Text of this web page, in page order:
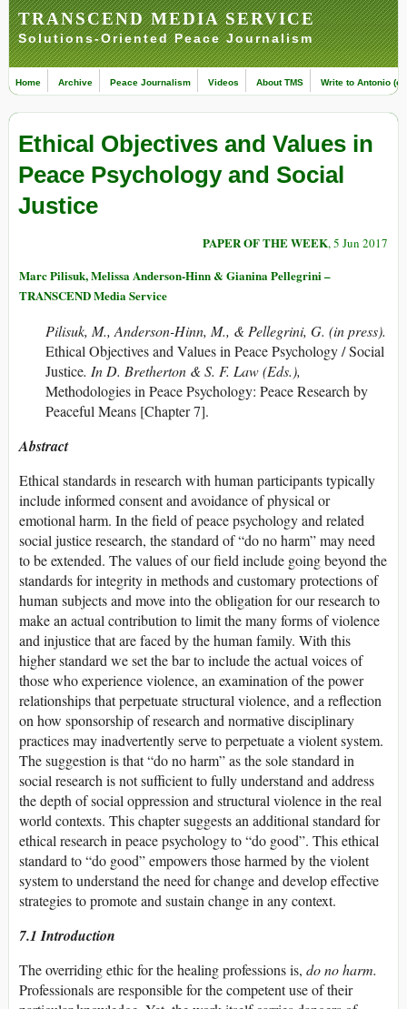
TRANSCEND MEDIA SERVICE
Solutions-Oriented Peace Journalism
Home Archive Peace Journalism Videos About TMS Write to Antonio
Ethical Objectives and Values in
Peace Psychology and Social
Justice
PAPER OF THE WEEK, 5 Jun 2017
Marc Pilisuk, Melissa Anderson-Hinn & Gianina Pellegrini –
TRANSCEND Media Service
Pilisuk, M., Anderson-Hinn, M., & Pellegrini, G. (in press).
Ethical Objectives and Values in Peace Psychology / Social
Justice. In D. Bretherton & S. F. Law (Eds.),
Methodologies in Peace Psychology: Peace Research by
Peaceful Means [Chapter 7].
Abstract
Ethical standards in research with human participants typically
include informed consent and avoidance of physical or
emotional harm. In the field of peace psychology and related
social justice research, the standard of “do no harm” may need
to be extended. The values of our field include going beyond the
standards for integrity in methods and customary protections of
human subjects and move into the obligation for our research to
make an actual contribution to limit the many forms of violence
and injustice that are faced by the human family. With this
higher standard we set the bar to include the actual voices of
those who experience violence, an examination of the power
relationships that perpetuate structural violence, and a reflection
on how sponsorship of research and normative disciplinary
practices may inadvertently serve to perpetuate a violent system.
The suggestion is that “do no harm” as the sole standard in
social research is not sufficient to fully understand and address
the depth of social oppression and structural violence in the real
world contexts. This chapter suggests an additional standard for
ethical research in peace psychology to “do good”. This ethical
standard to “do good” empowers those harmed by the violent
system to understand the need for change and develop effective
strategies to promote and sustain change in any context.
7.1 Introduction
The overriding ethic for the healing professions is, do no harm.
Professionals are responsible for the competent use of their